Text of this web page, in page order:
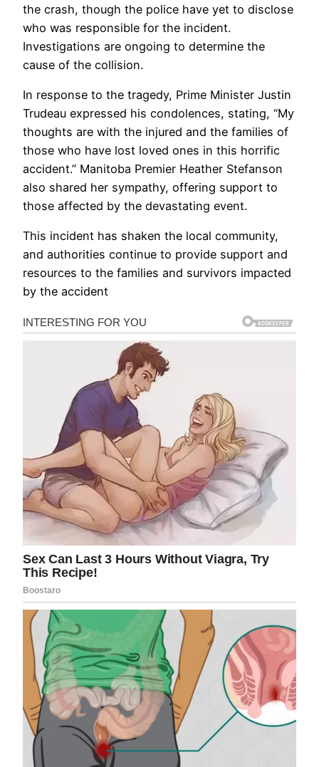
the crash, though the police have yet to disclose
who was responsible for the incident.
Investigations are ongoing to determine the
cause of the collision.
In response to the tragedy, Prime Minister Justin
Trudeau expressed his condolences, stating, “My
thoughts are with the injured and the families of
those who have lost loved ones in this horrific
accident.” Manitoba Premier Heather Stefanson
also shared her sympathy, offering support to
those affected by the devastating event.
This incident has shaken the local community,
and authorities continue to provide support and
resources to the families and survivors impacted
by the accident